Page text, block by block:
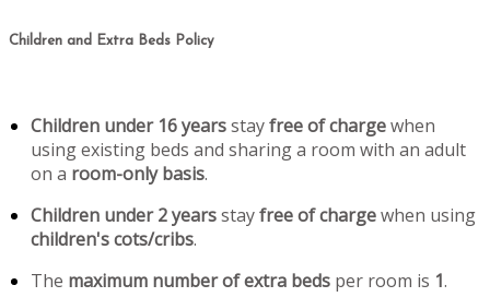
Children and Extra Beds Policy
Children under 16 yearsstayfree of chargewhen
using existing beds and sharing a room with an adult
on a room-only basis.
Children under 2 yearsstayfree of chargewhen using
children's cots/cribs.
The maximum number of extra beds per room is 1.